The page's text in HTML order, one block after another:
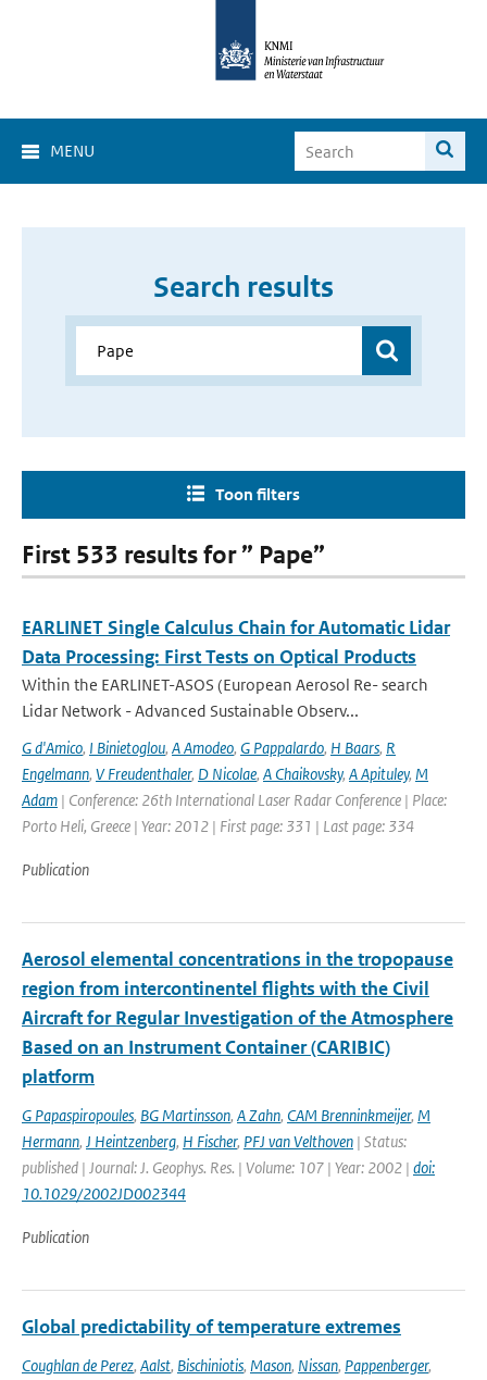
MENU
Search results
Toon filters
First 533 results for ” Pape”
EARLINET Single Calculus Chain for Automatic Lidar
Data Processing: First Tests on Optical Products
Within the EARLINET-ASOS (European Aerosol Re- search
Lidar Network - Advanced Sustainable Observ...
G d'Amico, I Binietoglou, A Amodeo, G Pappalardo, H Baars, R
Engelmann, V Freudenthaler, D Nicolae, A Chaikovsky, A Apituley, M
Adam | Conference: 26th International Laser Radar Conference | Place:
Porto Heli, Greece | Year: 2012 | First page: 331 | Last page: 334
Publication
Aerosol elemental concentrations in the tropopause
region from intercontinentel flights with the Civil
Aircraft for Regular Investigation of the Atmosphere
Based on an Instrument Container (CARIBIC)
platform
G Papaspiropoules, BG Martinsson, A Zahn, CAM Brenninkmeijer, M
Hermann, J Heintzenberg, H Fischer, PFJ van Velthoven | Status:
published | Journal: J. Geophys. Res. | Volume: 107 | Year: 2002 | doi:
10.1029/2002JD002344
Publication
Global predictability of temperature extremes
Coughlan de Perez, Aalst, Bischiniotis, Mason, Nissan, Pappenberger,